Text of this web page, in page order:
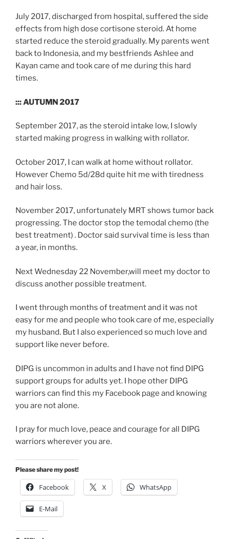
July 2017, discharged from hospital, suffered the side
effects from high dose cortisone steroid. At home
started reduce the steroid gradually. My parents went
back to Indonesia, and my bestfriends Ashlee and
Kayan came and took care of me during this hard
times.
::: AUTUMN 2017
September 2017, as the steroid intake low, I slowly
started making progress in walking with rollator.
October 2017, I can walk at home without rollator.
However Chemo 5d/28d quite hit me with tiredness
and hair loss.
November 2017, unfortunately MRT shows tumor back
progressing. The doctor stop the temodal chemo (the
best treatment) . Doctor said survival time is less than
a year, in months.
Next Wednesday 22 November,will meet my doctor to
discuss another possible treatment.
I went through months of treatment and it was not
easy for me and people who took care of me, especially
my husband. But I also experienced so much love and
support like never before.
DIPG is uncommon in adults and I have not find DIPG
support groups for adults yet. I hope other DIPG
warriors can find this my Facebook page and knowing
you are not alone.
I pray for much love, peace and courage for all DIPG
warriors wherever you are.
Please share my post!
Facebook X WhatsApp
E-Mail